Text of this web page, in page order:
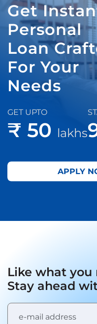
Get
Personal
Loan
For Your
Needs
GET UPTO
₹ 50 lakhs
APPLY
Like what you
Stay ahead